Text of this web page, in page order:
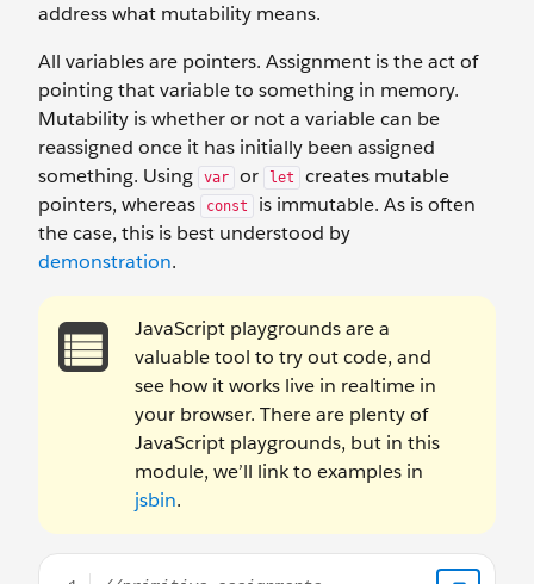
address what mutability means.
All variables are pointers. Assignment is the act of
pointing that variable to something in memory.
Mutability is whether or not a variable can be
reassigned once it has initially been assigned
something. Using
var or let
creates mutable
pointers, whereas
const
is immutable. As is often
the case, this is best understood by
demonstration.
JavaScript playgrounds are a
valuable tool to try out code, and
see how it works live in realtime in
your browser. There are plenty of
JavaScript playgrounds, but in this
module, we’ll link to examples in
jsbin.
//primitive assignments var myBike = "Mountain